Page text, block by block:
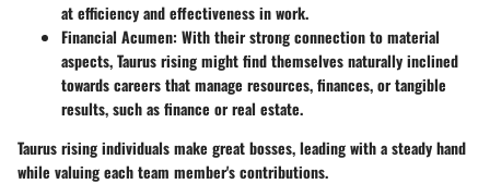
at efficiency and effectiveness in work.
Financial Acumen: With their strong connection to material
aspects, Taurus rising might find themselves naturally inclined
towards careers that manage resources, finances, or tangible
results, such as finance or real estate.
Taurus rising individuals make great bosses, leading with a steady hand
while valuing each team member's contributions.